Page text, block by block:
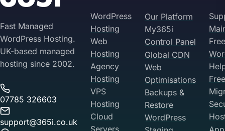
Fast Managed
WordPress Hosting.
UK-based managed
hosting since 2002.
07785 326603
support@365i.co.uk
WordPress
Hosting
Web
Hosting
Agency
Hosting
VPS
Hosting
Cloud
Servers
Our Platform
My365i
Control Panel
Global CDN
Web
Optimisations
Backups &
Restore
WordPress
Free
Free